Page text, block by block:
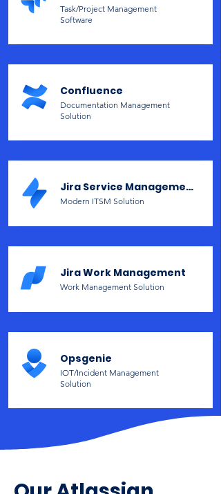
Task/Project Management
Software
Confluence
Documentation Management
Solution
Jira Service Management
Modern ITSM Solution
Jira Work Management
Work Management Solution
Opsgenie
IOT/Incident Management
Solution